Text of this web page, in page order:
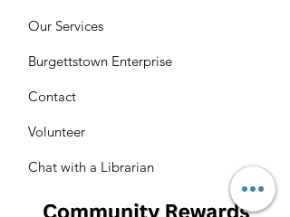
Our Services
Burgettstown Enterprise
Contact
Volunteer
Chat with a Librarian